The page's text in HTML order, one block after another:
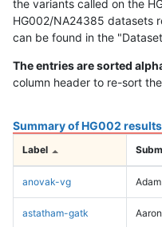
the variants called on the
HG002/NA24385 datasets
can be found in the
The entries are sorted
column header to re-sort
Summary of HG002 results
Label
anovak-vg
astatham-gatk